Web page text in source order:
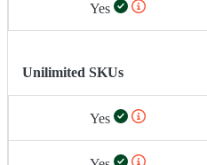
Yes
Unilimited SKUs
Yes